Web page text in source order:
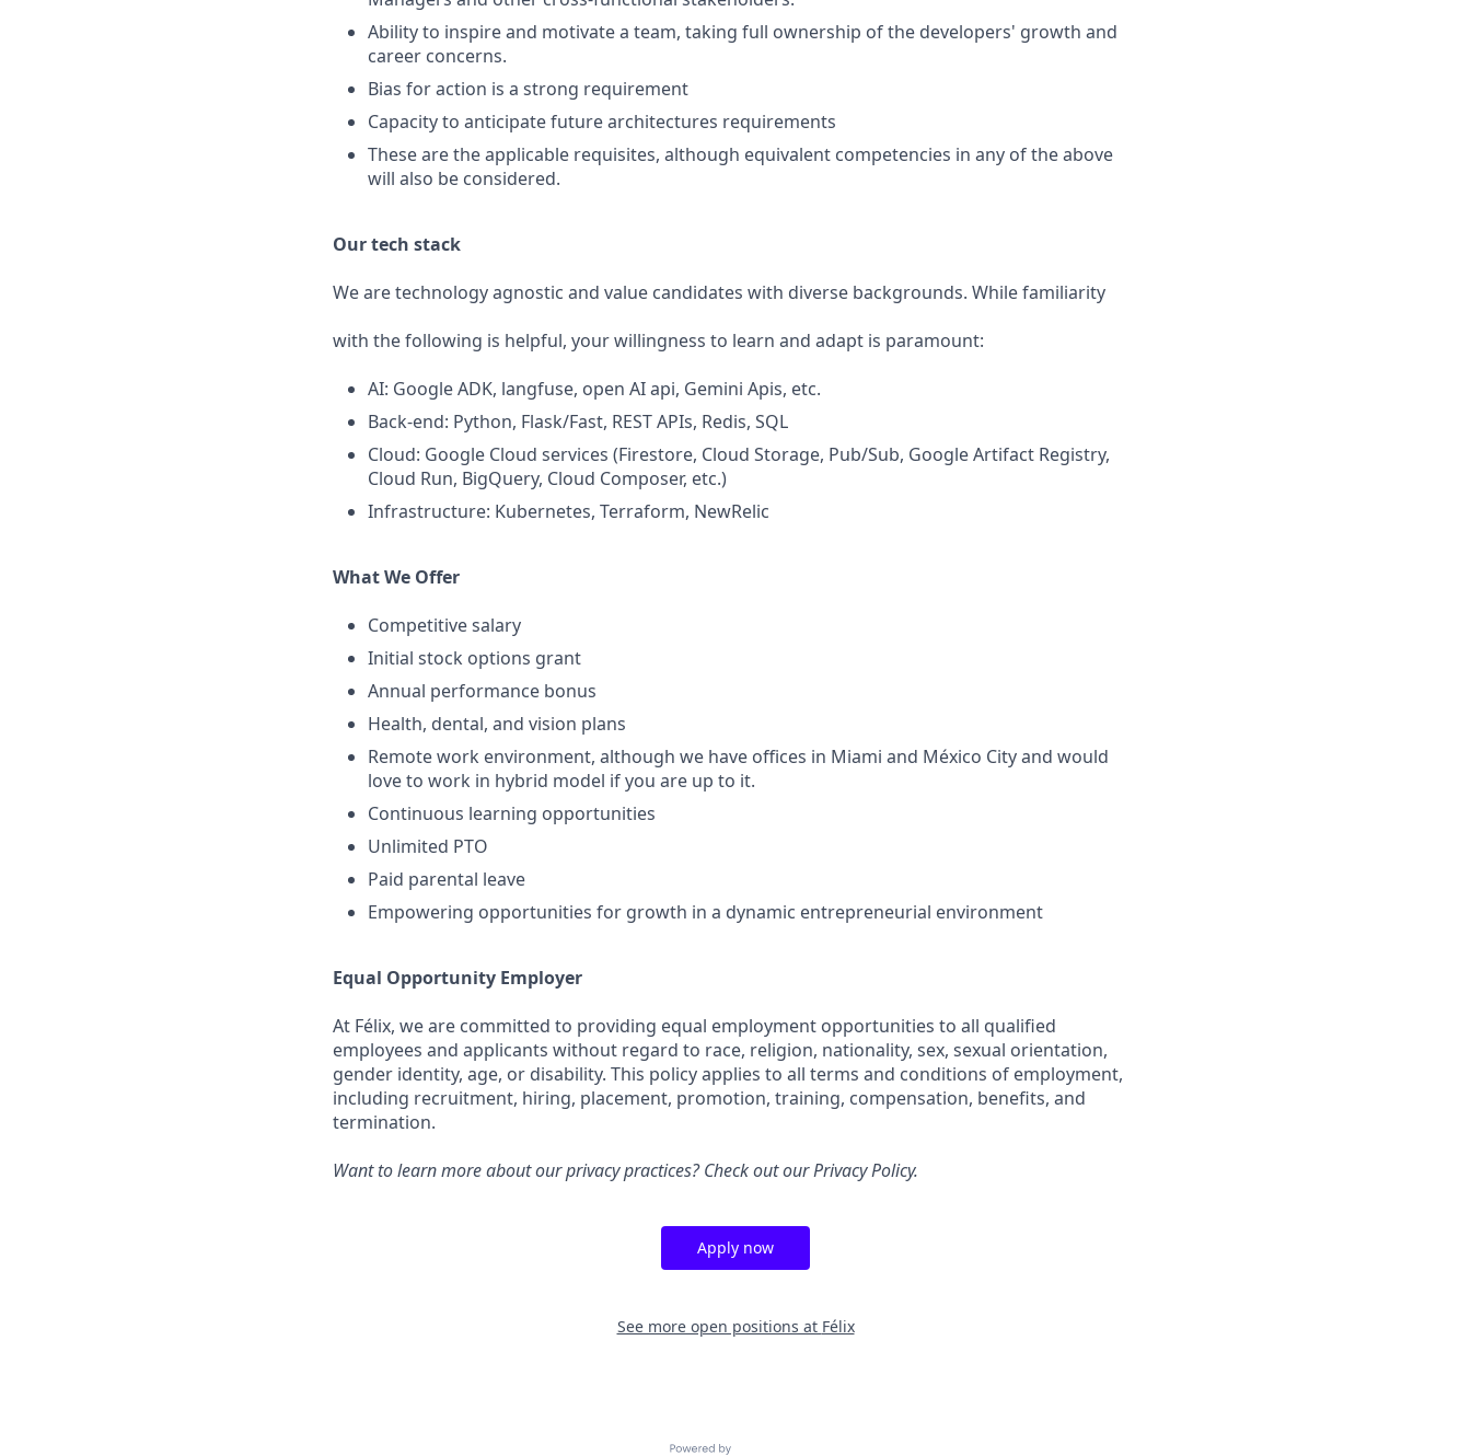
Ability to inspire and motivate a team, taking full ownership of the developers' growth and
career concerns.
Bias for action is a strong requirement
Capacity to anticipate future architectures requirements
These are the applicable requisites, although equivalent competencies in any of the above
will also be considered.
Our tech stack
We are technology agnostic and value candidates with diverse backgrounds. While familiarity
with the following is helpful, your willingness to learn and adapt is paramount:
AI: Google ADK, langfuse, open AI api, Gemini Apis, etc.
Back-end: Python, Flask/Fast, REST APIs, Redis, SQL
Cloud: Google Cloud services (Firestore, Cloud Storage, Pub/Sub, Google Artifact Registry,
Cloud Run, BigQuery, Cloud Composer, etc.)
Infrastructure: Kubernetes, Terraform, NewRelic
What We Offer
Competitive salary
Initial stock options grant
Annual performance bonus
Health, dental, and vision plans
Remote work environment, although we have offices in Miami and México City and would
love to work in hybrid model if you are up to it.
Continuous learning opportunities
Unlimited PTO
Paid parental leave
Empowering opportunities for growth in a dynamic entrepreneurial environment
Equal Opportunity Employer
At Félix, we are committed to providing equal employment opportunities to all qualified
employees and applicants without regard to race, religion, nationality, sex, sexual orientation,
gender identity, age, or disability. This policy applies to all terms and conditions of employment,
including recruitment, hiring, placement, promotion, training, compensation, benefits, and
termination.
Want to learn more about our privacy practices? Check out ourPrivacy Policy.
Apply now
See more open positions at Félix